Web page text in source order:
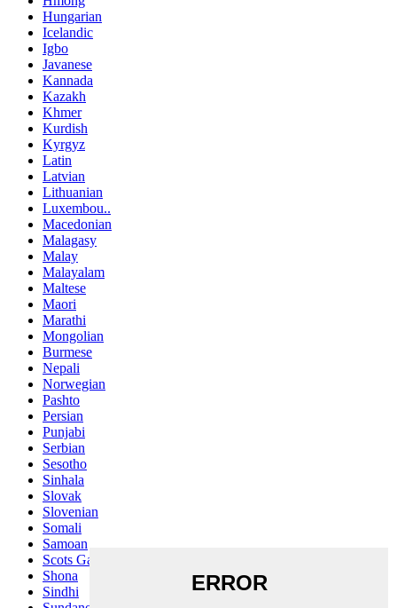
Hungarian
Icelandic
Igbo
Javanese
Kannada
Kazakh
Khmer
Kurdish
Kyrgyz
Latin
Latvian
Lithuanian
Luxembou..
Macedonian
Malagasy
Malay
Malayalam
Maltese
Maori
Marathi
Mongolian
Burmese
Nepali
Norwegian
Pashto
Persian
Punjabi
Serbian
Sesotho
Sinhala
Slovak
Slovenian
Somali
Samoan
Scots Gaelic
Shona
Sindhi